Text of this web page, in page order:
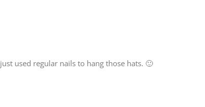
used regular nails to hang those hats. 🙂